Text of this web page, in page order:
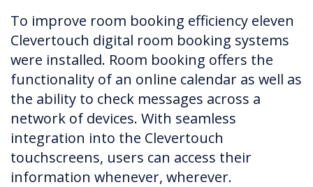
To improve room booking efficiency eleven
Clevertouch digital room booking systems
were installed. Room booking offers the
functionality of an online calendar as well as
the ability to check messages across a
network of devices. With seamless
integration into the Clevertouch
touchscreens, users can access their
information whenever, wherever.